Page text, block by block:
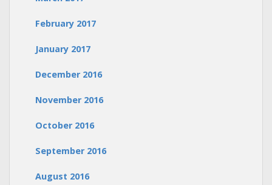
February 2017
January 2017
December 2016
November 2016
October 2016
September 2016
August 2016